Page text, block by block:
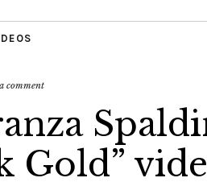
comment
Gold”